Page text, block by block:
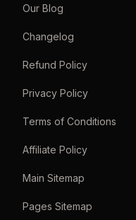
Our Blog
Changelog
Refund Policy
Privacy Policy
Terms of Conditions
Affiliate Policy
Main Sitemap
Pages Sitemap